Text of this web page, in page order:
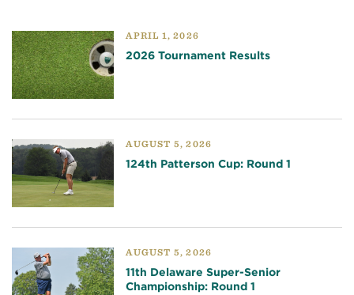
APRIL 1, 2026
2026 Tournament Results
AUGUST 5, 2026
124th Patterson Cup: Round 1
AUGUST 5, 2026
11th Delaware Super-Senior
Championship: Round 1